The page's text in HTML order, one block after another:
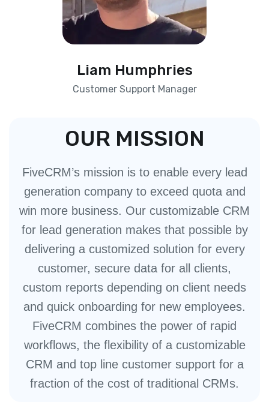
Liam Humphries
Customer Support Manager
OUR MISSION
FiveCRM’s mission is to enable every lead
generation company to exceed quota and
win more business. Our customizable CRM
for lead generation makes that possible by
delivering a customized solution for every
customer, secure data for all clients,
custom reports depending on client needs
and quick onboarding for new employees.
FiveCRM combines the power of rapid
workflows, the flexibility of a customizable
CRM and top line customer support for a
fraction of the cost of traditional CRMs.